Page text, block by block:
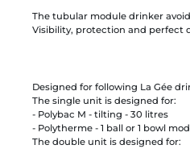
The tubular module drinker
Visibility, protection and perfect
Designed for following La Gée
The single unit is designed for:
- Polybac M - tilting - 30 litres
- Polytherme - 1 ball or 1 bowl
The double unit is designed for: